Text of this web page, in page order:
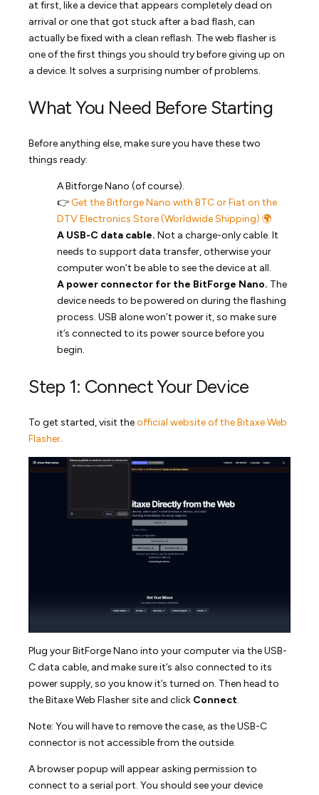
at first, like a device that appears completely dead on
arrival or one that got stuck after a bad flash, can
actually be fixed with a clean reflash. The web flasher is
one of the first things you should try before giving up on
a device. It solves a surprising number of problems.
What You Need Before Starting
Before anything else, make sure you have these two
things ready:
A Bitforge Nano (of course).
👉Get the Bitforge Nano with BTC or Fiat on the
DTV Electronics Store (Worldwide Shipping) 🌍
A USB-C data cable. Not a charge-only cable. It
needs to support data transfer, otherwise your
computer won’t be able to see the device at all.
A power connector for the BitForge Nano. The
device needs to be powered on during the flashing
process. USB alone won’t power it, so make sure
it’s connected to its power source before you
begin.
Step 1: Connect Your Device
To get started, visit theofficial website of the Bitaxe Web
Flasher.
Plug your BitForge Nano into your computer via the USB-
C data cable, and make sure it’s also connected to its
power supply, so you know it’s turned on. Then head to
the Bitaxe Web Flasher site and click Connect.
Note: You will have to remove the case, as the USB-C
connector is not accessible from the outside.
A browser popup will appear asking permission to
connect to a serial port. You should see your device